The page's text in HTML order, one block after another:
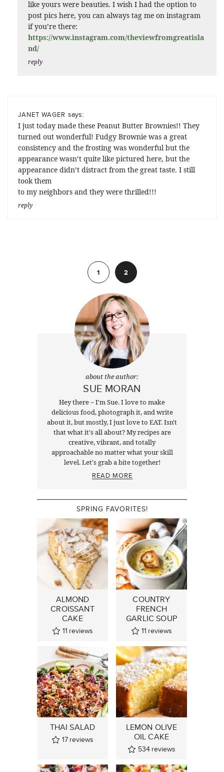
like yours were beauties. I wish I had the option to
post pics here, you can always tag me on instagram
if you’re there:
https://www.instagram.com/theviewfromgreatisla
nd/
reply
JANET WAGER says:
I just today made these Peanut Butter Brownies!! They
turned out wonderful! Fudgy Brownie was a great
consistency and the frosting was wonderful but the
appearance wasn’t quite like pictured here, but the
appearance didn’t distract from the great taste. I still
took them
to my neighbors and they were thrilled!!!
reply
1
2
about the author:
SUE MORAN
Hey there ~ I'm Sue. I love to make
delicious food, photograph it, and write
about it, but mostly, I just love to EAT. Isn't
that what it's all about? My recipes are
creative, vibrant, and totally
approachable no matter what your skill
level. Let's grab a bite together!
READ MORE
SPRING FAVORITES!
ALMOND
CROISSANT
CAKE
11 reviews
COUNTRY
FRENCH
GARLIC SOUP
11 reviews
THAI SALAD
17 reviews
LEMON OLIVE
OIL CAKE
534 reviews